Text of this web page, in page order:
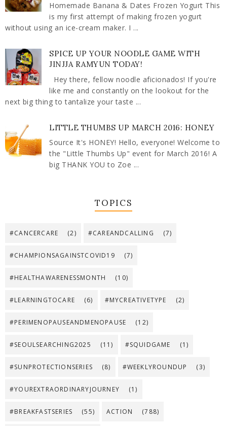
Homemade Banana & Dates Frozen Yogurt This
is my first attempt of making frozen yogurt
without using an ice-cream maker. I ...
SPICE UP YOUR NOODLE GAME WITH
JINJJA RAMYUN TODAY!
Hey there, fellow noodle aficionados! If you're
like me and constantly on the lookout for the
next big thing to tantalize your taste ...
LITTLE THUMBS UP MARCH 2016: HONEY
Source It's HONEY! Hello, everyone! Welcome to
the "Little Thumbs Up" event for March 2016! A
big THANK YOU to Zoe ...
TOPICS
#CANCERCARE (2) #CAREANDCALLING (7)
#CHAMPIONSAGAINSTCOVID19 (7)
#HEALTHAWARENESSMONTH (10)
#LEARNINGTOCARE (6) #MYCREATIVETYPE (2)
#PERIMENOPAUSEANDMENOPAUSE (12)
#SEOULSEARCHING2025 (11) #SQUIDGAME (1)
#SUNPROTECTIONSERIES (8) #WEEKLYROUNDUP (3)
#YOUREXTRAORDINARYJOURNEY (1)
#BREAKFASTSERIES (55) ACTION (788)